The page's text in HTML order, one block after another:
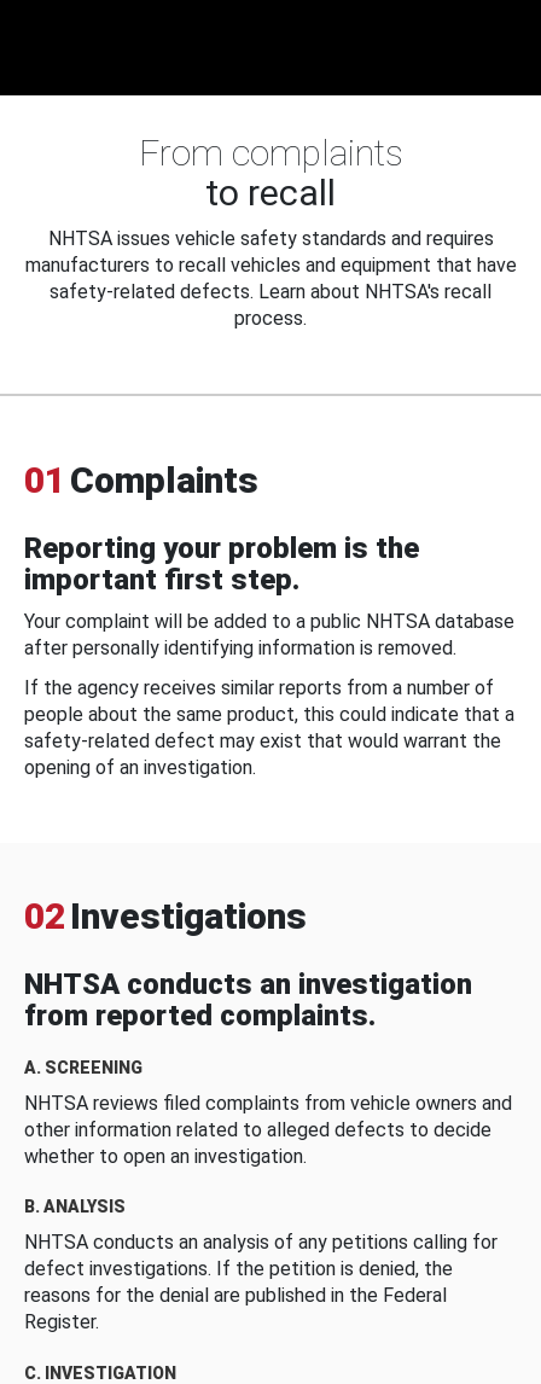
From complaints
to recall
NHTSA issues vehicle safety standards and requires
manufacturers to recall vehicles and equipment that have
safety-related defects. Learn about NHTSA's recall
process.
01 Complaints
Reporting your problem is the
important first step.
Your complaint will be added to a public NHTSA database
after personally identifying information is removed.
If the agency receives similar reports from a number of
people about the same product, this could indicate that a
safety-related defect may exist that would warrant the
opening of an investigation.
02 Investigations
NHTSA conducts an investigation
from reported complaints.
A. SCREENING
NHTSA reviews filed complaints from vehicle owners and
other information related to alleged defects to decide
whether to open an investigation.
B. ANALYSIS
NHTSA conducts an analysis of any petitions calling for
defect investigations. If the petition is denied, the
reasons for the denial are published in the Federal
Register.
C. INVESTIGATION